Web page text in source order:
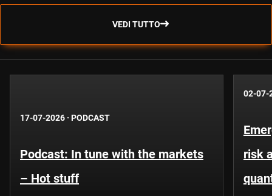
VEDI TUTTO
17-07-2026 · PODCAST
Podcast: In tune with the markets
– Hot stuff
02-07-
risk